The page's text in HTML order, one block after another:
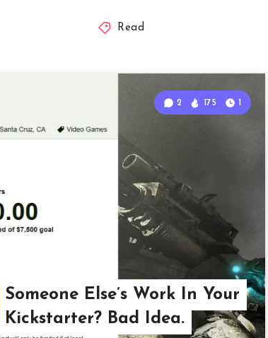
Read
Someone Else’s Work In Your
Kickstarter? Bad Idea.
2 175 1